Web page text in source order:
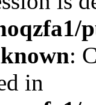
:
in